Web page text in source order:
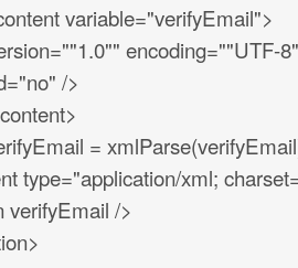
variable="verifyEmail">
encoding=""UTF-
/>
=
type="application/xml;
verifyEmail />